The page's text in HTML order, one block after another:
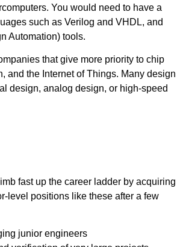
You would need to have a
such as Verilog and VHDL, and
Automation) tools.
that give more priority to chip
and the Internet of Things. Many design
design, analog design, or high-speed
fast up the career ladder by acquiring
level positions like these after a few
junior engineers